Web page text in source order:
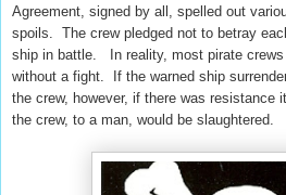
Agreement, signed by all, spelled out
spoils. The crew pledged not to betray
ship in battle. In reality, most pirate crews
without a fight. If the warned ship
the crew, however, if there was resistance
the crew, to a man, would be slaughtered.